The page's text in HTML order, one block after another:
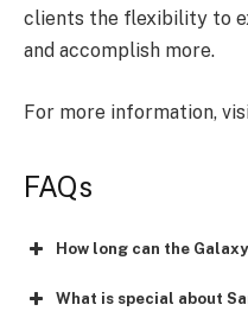
clients the flexibility to
and accomplish more.
For more information,
FAQs
How long can the
What is special about